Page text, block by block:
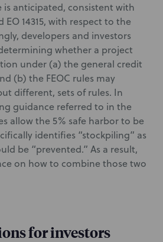
anticipated, consistent with
EO 14315, with respect to the
developers and investors
whether a project
under (a) the general credit
(b) the FEOC rules may
different, sets of rules. In
guidance referred to in the
allow the 5% safe harbor to be
identifies “stockpiling” as
be “prevented.” As a result,
on how to combine those two
for investors